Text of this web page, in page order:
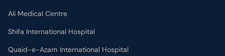
Ali Medical Centre
Shifa International Hospital
Quaid-e-Azam International Hospital